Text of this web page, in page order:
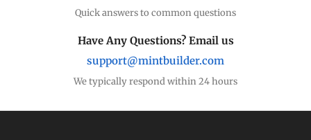
Quick answers to common questions
Have Any Questions? Email us
support@mintbuilder.com
We typically respond within 24 hours